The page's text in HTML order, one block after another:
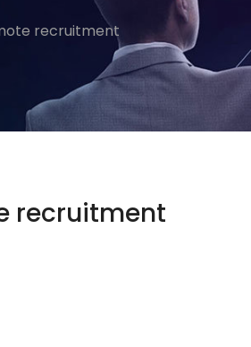
recruitment
recruitment